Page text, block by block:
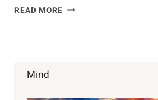
READ MORE DR.
Mind